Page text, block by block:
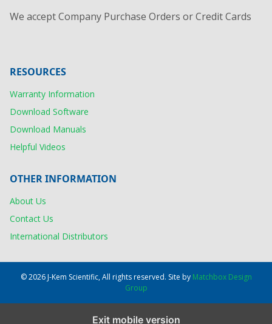
We accept Company Purchase Orders or Credit Cards
RESOURCES
Warranty Information
Download Software
Download Manuals
Helpful Videos
OTHER INFORMATION
About Us
Contact Us
International Distributors
© 2026 J-Kem Scientific, All rights reserved. Site by Matchbox Design
Group
Exit mobile version